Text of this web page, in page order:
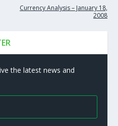
Currency Analysis – January 18,
2008
the latest news and